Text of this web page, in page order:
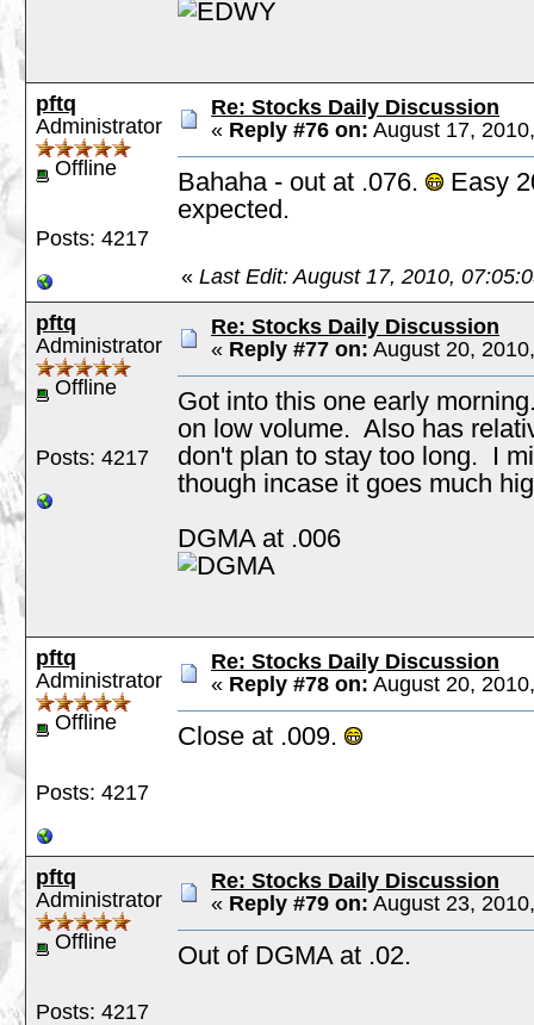
pftq
Administrator
Offline
Posts: 4217
Re: Stocks Daily Discussion
« Reply #76 on: August 17,
Bahaha - out at .076.
Easy
expected.
« Last Edit: August 17, 2010,
pftq
Administrator
Offline
Posts: 4217
Re: Stocks Daily Discussion
« Reply #77 on: August 20,
Got into this one early
on low volume. Also has
don't plan to stay too long. I
though incase it goes much
DGMA at .006
pftq
Administrator
Offline
Posts: 4217
Re: Stocks Daily Discussion
« Reply #78 on: August 20,
Close at .009.
pftq
Administrator
Offline
Posts: 4217
Re: Stocks Daily Discussion
« Reply #79 on: August 23,
Out of DGMA at .02.